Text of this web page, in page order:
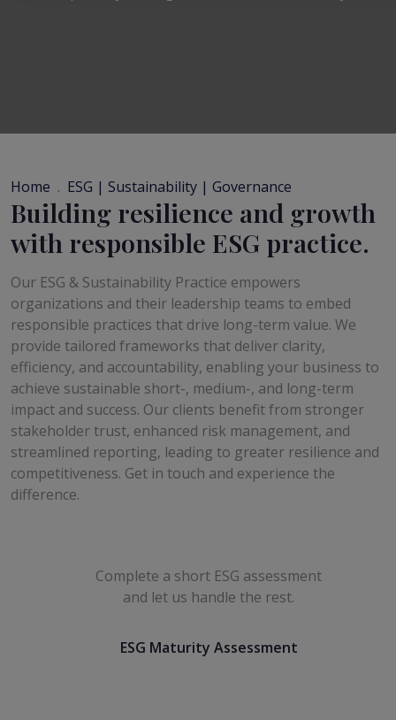
Home ESG | Sustainability | Governance
Building resilience and growth
with responsible ESG practice.
Our ESG & Sustainability Practice empowers
organizations and their leadership teams to embed
responsible practices that drive long-term value. We
provide tailored frameworks that deliver clarity,
efficiency, and accountability, enabling your business to
achieve sustainable short-, medium-, and long-term
impact and success. Our clients benefit from stronger
stakeholder trust, enhanced risk management, and
streamlined reporting, leading to greater resilience and
competitiveness. Get in touch and experience the
difference.
Complete a short ESG assessment
and let us handle the rest.
ESG Maturity Assessment